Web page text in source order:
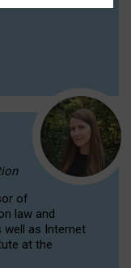
of
law and
well as Internet
at the